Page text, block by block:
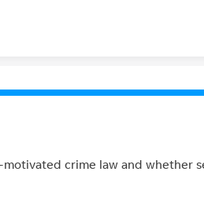
crime law and whether